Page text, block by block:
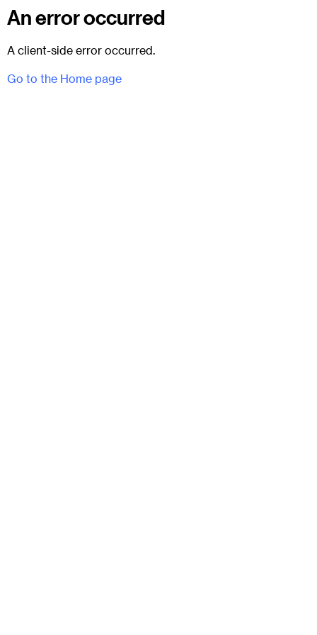
An error occurred
A client-side error occurred.
Go to the Home page